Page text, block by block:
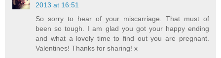
2013 at 16:51
So sorry to hear of your miscarriage. That must of
been so tough. I am glad you got your happy ending
and what a lovely time to find out you are pregnant.
Valentines! Thanks for sharing! x